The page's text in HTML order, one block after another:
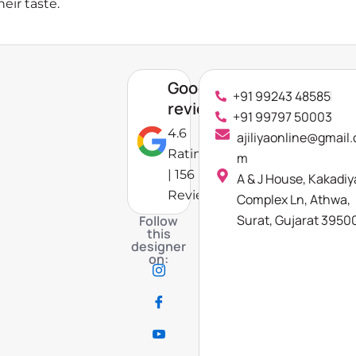
taste.
Google
reviews
4.6
Rating
| 156
Reviews
Follow
this
designer
on:
+91 99243 48585
+91 99797 50003
m
A & J House,
Complex Ln, Athwa,
Surat, Gujarat